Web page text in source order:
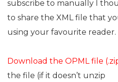
subscribe to manually I
to share the XML file that
using your favourite reader.
Download the OPML file
the file (if it doesn’t unzip